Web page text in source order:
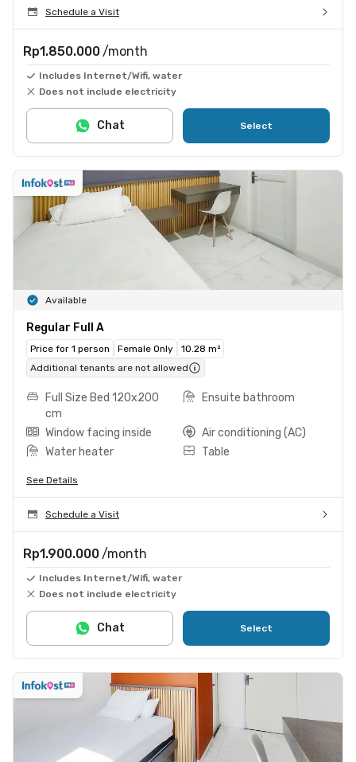
Schedule a Visit
Rp1.850.000 /month
Includes Internet/Wifi, water
Does not include electricity
Select
Chat
Available
Regular Full A
Price for 1 person Female Only
10.28 m²
Additional tenants are not allowed
Full Size Bed 120x200
cm
Ensuite bathroom
Window facing inside
Air conditioning (AC)
Water heater
Table
See Details
Schedule a Visit
Rp1.900.000 /month
Includes Internet/Wifi, water
Does not include electricity
Select
Chat